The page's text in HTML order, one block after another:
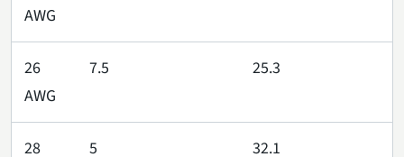
AWG
26
AWG
7.5 25.3
28 5 32.1